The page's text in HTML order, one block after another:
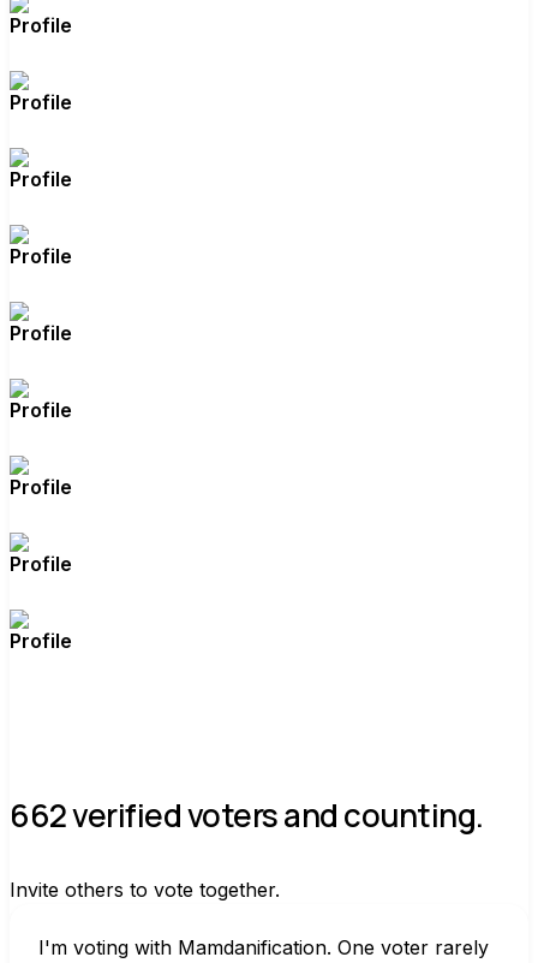
662 verified voters and counting.
Invite others to vote together.
I'm voting with Mamdanification. One voter rarely